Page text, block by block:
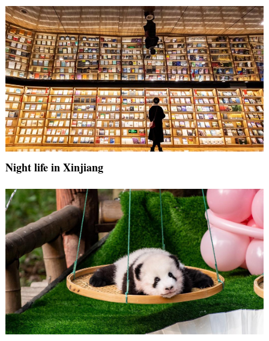
Night life in Xinjiang